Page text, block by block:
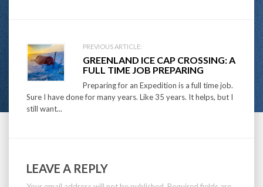
PREVIOUS ARTICLE:
GREENLAND ICE CAP CROSSING: A
FULL TIME JOB PREPARING
Preparing for an Expedition is a full time job.
Sure I have done for many years. Like 35 years. It helps, but I
still want...
LEAVE A REPLY